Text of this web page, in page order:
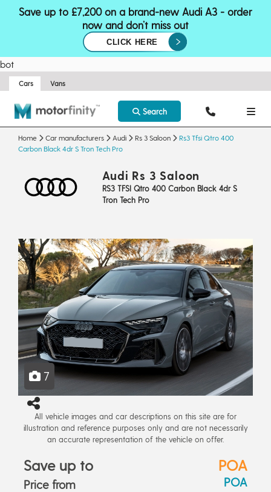
Save up to £7,200 on a brand-new Audi A3 - order
now and don’t miss out
CLICK HERE
bot
Cars Vans
Search
Home Car manufacturers Audi Rs 3 Saloon
Rs3 Tfsi Qtro 400
Carbon Black 4dr S Tron Tech Pro
Audi Rs 3 Saloon
RS3 TFSI Qtro 400 Carbon Black 4dr S
Tron Tech Pro
7
All vehicle images and car descriptions on this site are for
illustration and reference purposes only and are not necessarily
an accurate representation of the vehicle on offer.
Save up to POA
Price from POA